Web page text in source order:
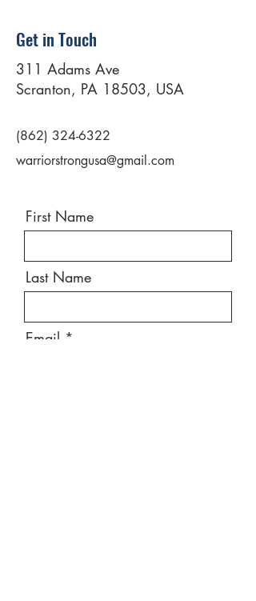
Get in Touch
311 Adams Ave
Scranton, PA 18503, USA
(862) 324-6322
warriorstrongusa@gmail.com
First Name
Last Name
Email